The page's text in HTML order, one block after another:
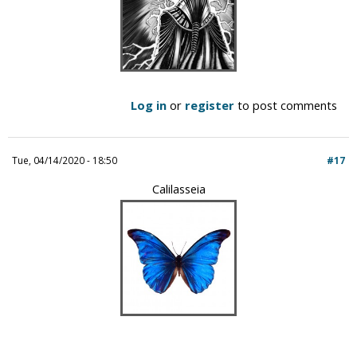
Log in or register to post comments
Tue, 04/14/2020 - 18:50 #17
Calilasseia